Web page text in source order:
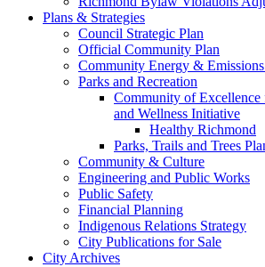
Plans & Strategies
Council Strategic Plan
Official Community Plan
Community Energy &
Parks and Recreation
Community of Excellence
and Wellness Initiative
Healthy Richmond
Parks, Trails and Trees
Community & Culture
Engineering and Public Works
Public Safety
Financial Planning
Indigenous Relations Strategy
City Publications for Sale
City Archives